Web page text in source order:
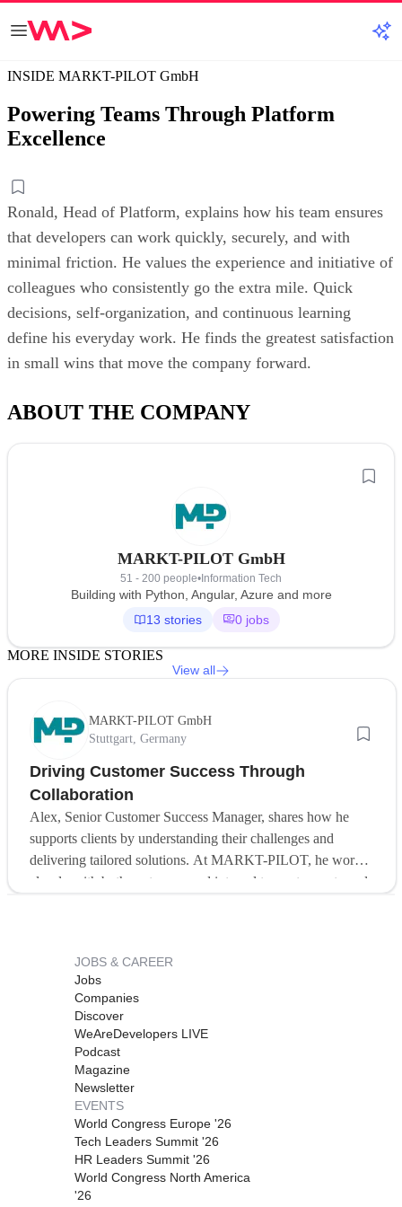
INSIDE MARKT-PILOT GmbH
Powering Teams Through Platform
Excellence
Ronald, Head of Platform, explains how his team ensures
that developers can work quickly, securely, and with
minimal friction. He values the experience and initiative of
colleagues who consistently go the extra mile. Quick
decisions, self-organization, and continuous learning
define his everyday work. He finds the greatest satisfaction
in small wins that move the company forward.
ABOUT THE COMPANY
MARKT-PILOT GmbH
51 - 200 people•Information Tech
Building with Python, Angular, Azure and more
13 stories
0 jobs
MORE INSIDE STORIES
View all
MARKT-PILOT GmbH
Stuttgart, Germany
Driving Customer Success Through
Collaboration
Alex, Senior Customer Success Manager, shares how he
supports clients by understanding their challenges and
delivering tailored solutions. At MARKT-PILOT, he works
closely with both customers and internal teams to create real
long-term success.
JOBS & CAREER
Jobs
Companies
Discover
WeAreDevelopers LIVE
Podcast
Magazine
Newsletter
EVENTS
World Congress Europe '26
Tech Leaders Summit '26
HR Leaders Summit '26
World Congress North America
'26